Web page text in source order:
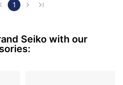
perfect readability and a
care of to…
1
Seiko with our